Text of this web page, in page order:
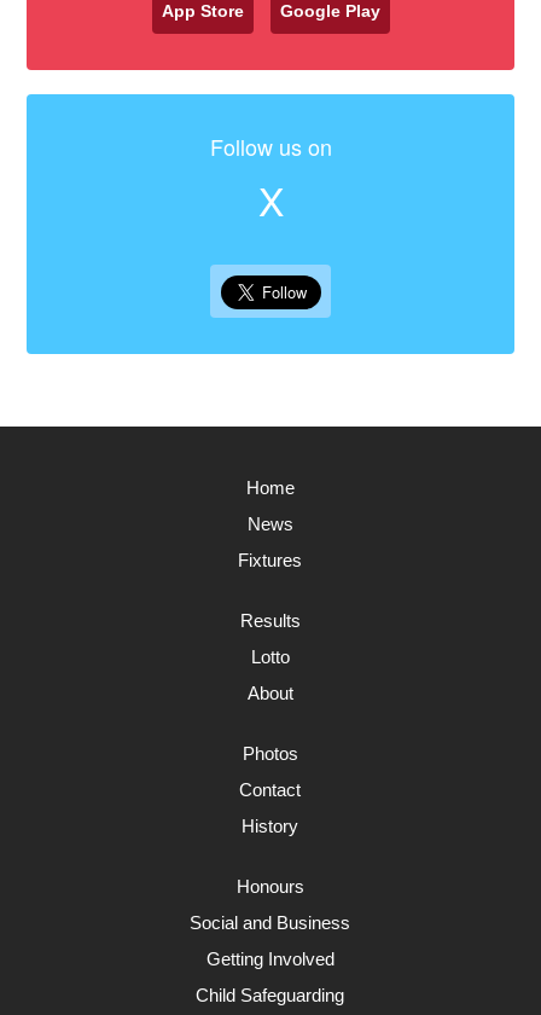
App Store Google Play
Follow us on
X
Home
News
Fixtures
Results
Lotto
About
Photos
Contact
History
Honours
Social and Business
Getting Involved
Child Safeguarding